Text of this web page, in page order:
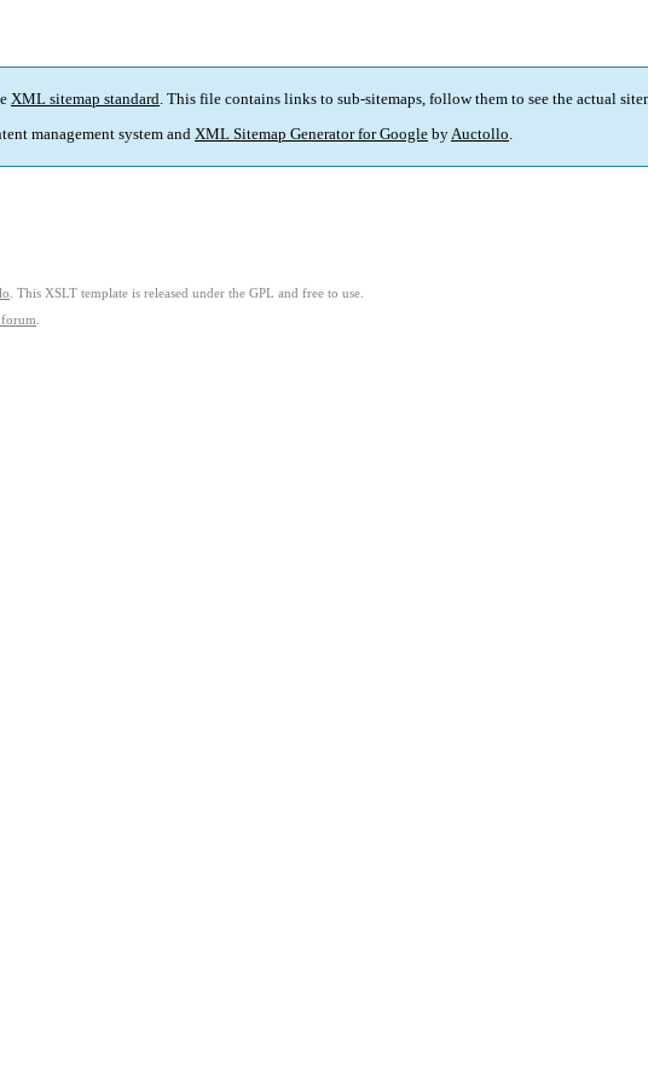
XML sitemap standard. This file contains links to sub-sitemaps, follow them to see the actual
management system and XML Sitemap Generator for Google byAuctollo.
. This XSLT template is released under the GPL and free to use.